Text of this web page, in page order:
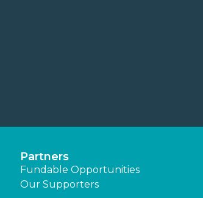
Partners
Fundable Opportunities
Our Supporters